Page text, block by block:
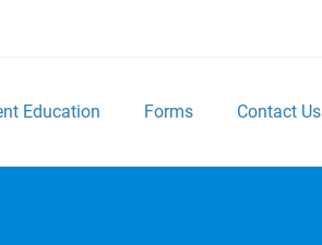
Education Forms Contact Us